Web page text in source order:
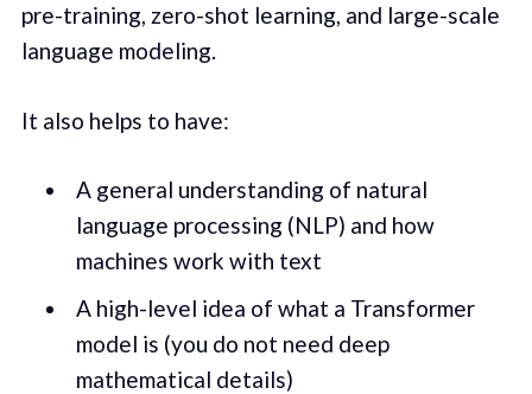
pre-training, zero-shot learning, and large-scale
language modeling.
It also helps to have:
A general understanding of natural
language processing (NLP) and how
machines work with text
A high-level idea of what a Transformer
model is (you do not need deep
mathematical details)